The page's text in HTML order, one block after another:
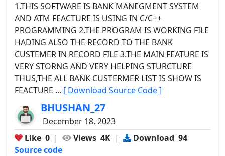
1.THIS SOFTWARE IS BANK MANEGMENT SYSTEM
AND ATM FEACTURE IS USING IN C/C++
PROGRAMMING 2.THE PROGRAM IS WORKING FILE
HADING ALSO THE RECORD TO THE BANK
CUSTEMER IN RECORD FILE 3.THE MAIN FEATURE IS
VERY STORNG AND VERY HELPING STURCTURE
THUS,THE ALL BANK CUSTERMER LIST IS SHOW IS
FEACTURE ... [ Download Source Code ]
BHUSHAN_27
December 18, 2023
Like 0 | Views 4K | Download 94
Source code